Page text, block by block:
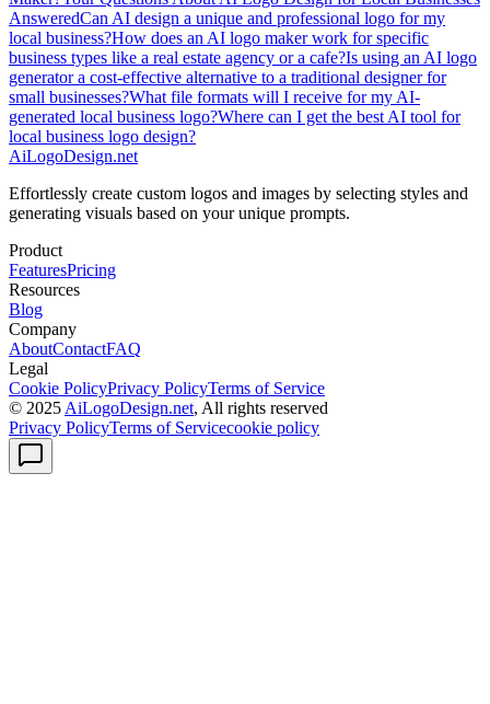
AnsweredCan AI design a unique and professional logo for my
local business?How does an AI logo maker work for specific
business types like a real estate agency or a cafe?Is using an AI logo
generator a cost-effective alternative to a traditional designer for
small businesses?What file formats will I receive for my AI-
generated local business logo?Where can I get the best AI tool for
local business logo design?
AiLogoDesign.net
Effortlessly create custom logos and images by selecting styles and
generating visuals based on your unique prompts.
Product
FeaturesPricing
Resources
Blog
Company
AboutContactFAQ
Legal
Cookie PolicyPrivacy PolicyTerms of Service
© 2025 AiLogoDesign.net, All rights reserved
Privacy PolicyTerms of Servicecookie policy